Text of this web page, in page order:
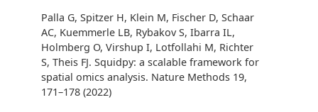
Palla G, Spitzer H, Klein M, Fischer D, Schaar
AC, Kuemmerle LB, Rybakov S, Ibarra IL,
Holmberg O, Virshup I, Lotfollahi M, Richter
S, Theis FJ. Squidpy: a scalable framework for
spatial omics analysis. Nature Methods 19,
171–178 (2022)